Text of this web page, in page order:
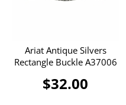
Ariat Antique Silvers
Rectangle Buckle A37006
$32.00